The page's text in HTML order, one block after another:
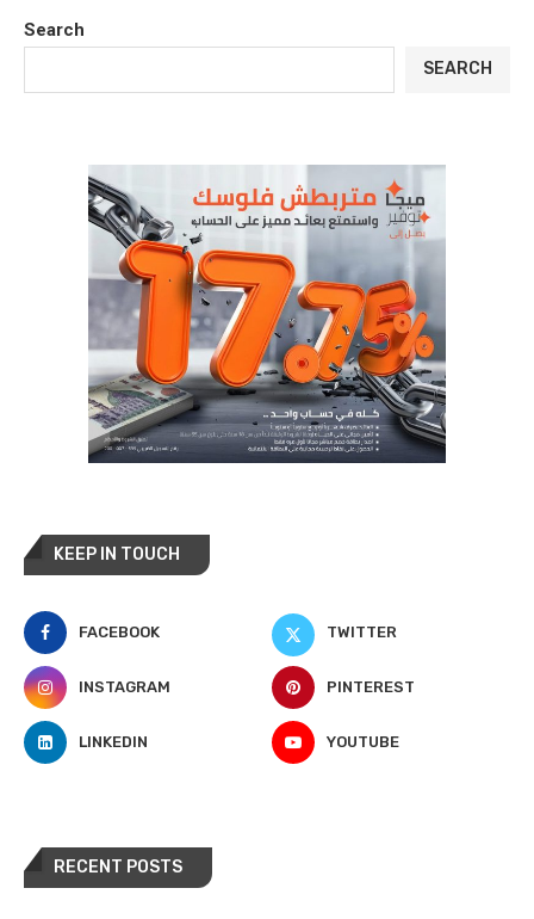
Search
SEARCH
KEEP IN TOUCH
FACEBOOK TWITTER
INSTAGRAM PINTEREST
LINKEDIN YOUTUBE
RECENT POSTS